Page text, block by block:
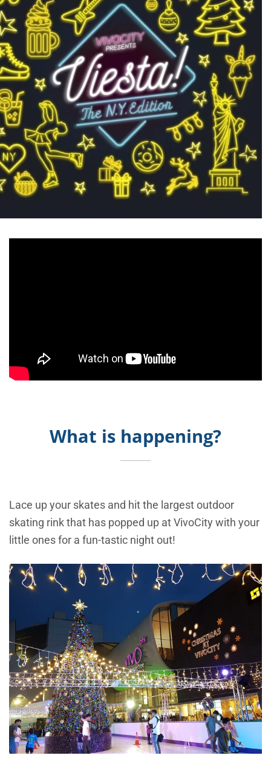
What is happening?
Lace up your skates and hit the largest outdoor
skating rink that has popped up at VivoCity with your
little ones for a fun-tastic night out!